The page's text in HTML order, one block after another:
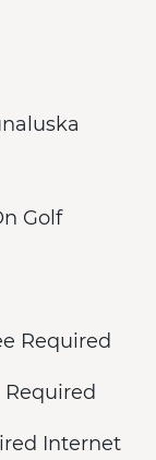
Golf
Required
Required
Internet